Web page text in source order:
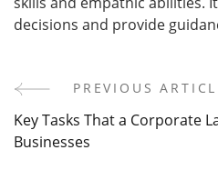
decisions and provide
Post
Navigation
PREVIOUS
Key Tasks That a Corporate
Businesses